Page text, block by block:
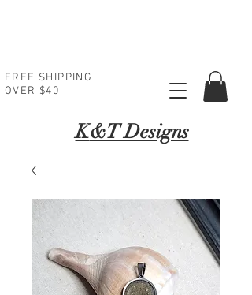
FREE SHIPPING
OVER $40
K&T Designs